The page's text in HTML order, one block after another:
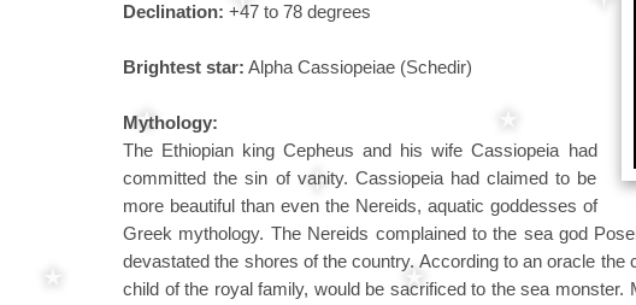
Declination: +47 to 78 degrees
Brightest star: Alpha Cassiopeiae (Schedir)
Mythology:
The Ethiopian king Cepheus and his wife Cassiopeia had
committed the sin of vanity. Cassiopeia had claimed to be
more beautiful than even the Nereids, aquatic goddesses of
Greek mythology. The Nereids complained to the sea god
devastated the shores of the country. According to an oracle
child of the royal family, would be sacrificed to the sea